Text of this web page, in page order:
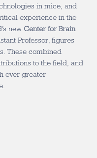
in mice, and
experience in the
new Center for Brain
Professor, figures
These combined
to the field, and
ever greater